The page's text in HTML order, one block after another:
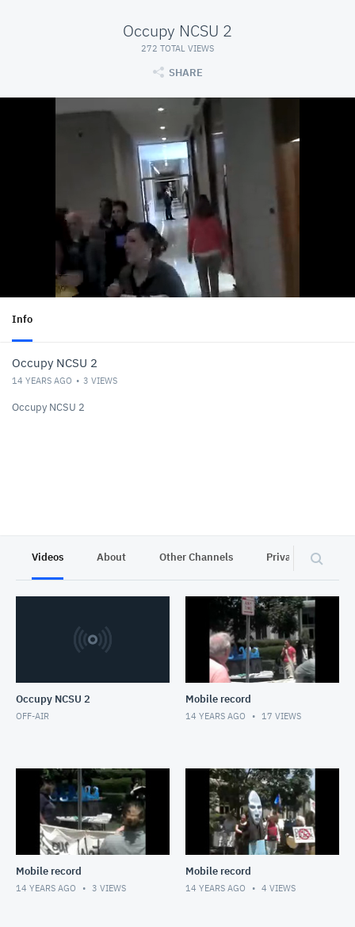
Occupy NCSU 2
272 TOTAL VIEWS
SHARE
Info
Occupy NCSU 2
14 YEARS AGO 3 VIEWS
Occupy NCSU 2
Videos About Other Channels Privacy
Occupy NCSU 2
OFF-AIR
Mobile record
14 YEARS AGO 17 VIEWS
Mobile record
14 YEARS AGO 3 VIEWS
Mobile record
14 YEARS AGO 4 VIEWS